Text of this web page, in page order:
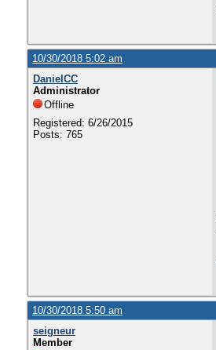
10/30/2018 5:02 am
DanielCC
Administrator
Offline
Registered: 6/26/2015
Posts: 765
10/30/2018 5:50 am
seigneur
Member